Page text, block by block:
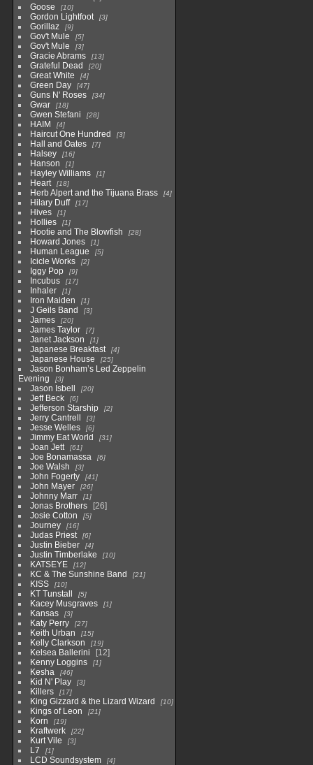
Goose 10
Gordon Lightfoot 3
Gorillaz 9
Gov't Mule 5
Gov't Mule 3
Gracie Abrams 13
Grateful Dead 20
Great White 4
Green Day 47
Guns N' Roses 34
Gwar 18
Gwen Stefani 28
HAIM 4
Haircut One Hundred 3
Hall and Oates 7
Halsey 16
Hanson 1
Hayley Williams 1
Heart 18
Herb Alpert and the Tijuana Brass 4
Hilary Duff 17
Hives 1
Hollies 1
Hootie and The Blowfish 28
Howard Jones 1
Human League 5
Icicle Works 2
Iggy Pop 9
Incubus 17
Inhaler 1
Iron Maiden 1
J Geils Band 3
James 20
James Taylor 7
Janet Jackson 1
Japanese Breakfast 4
Japanese House 25
Jason Bonham’s Led Zeppelin
Evening
3
Jason Isbell 20
Jeff Beck 6
Jefferson Starship 2
Jerry Cantrell 3
Jesse Welles 6
Jimmy Eat World 31
Joan Jett 61
Joe Bonamassa 6
Joe Walsh 3
John Fogerty 41
John Mayer 26
Johnny Marr 1
Jonas Brothers
26
Josie Cotton
5
Journey 16
Judas Priest 6
Justin Bieber 4
Justin Timberlake 10
KATSEYE 12
KC & The Sunshine Band 21
KISS 10
KT Tunstall 5
Kacey Musgraves 1
Kansas 3
Katy Perry 27
Keith Urban 15
Kelly Clarkson 19
Kelsea Ballerini
12
Kenny Loggins
1
Kesha 46
Kid N' Play 3
Killers 17
King Gizzard & the Lizard Wizard 10
Kings of Leon 21
Korn 19
Kraftwerk 22
Kurt Vile 3
L7 1
LCD Soundsystem 4